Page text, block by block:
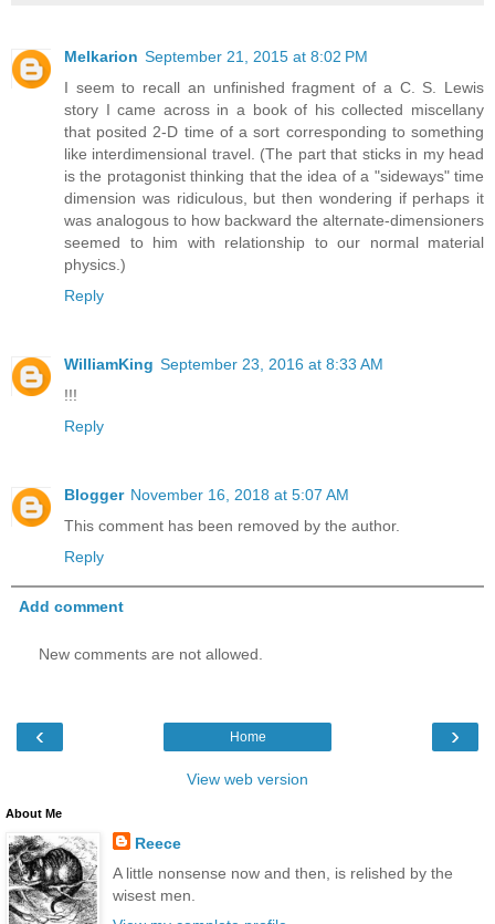
Melkarion September 21, 2015 at 8:02 PM
I seem to recall an unfinished fragment of a C. S. Lewis
story I came across in a book of his collected miscellany
that posited 2-D time of a sort corresponding to something
like interdimensional travel. (The part that sticks in my head
is the protagonist thinking that the idea of a "sideways" time
dimension was ridiculous, but then wondering if perhaps it
was analogous to how backward the alternate-dimensioners
seemed to him with relationship to our normal material
physics.)
Reply
WilliamKing September 23, 2016 at 8:33 AM
!!!
Reply
Blogger November 16, 2018 at 5:07 AM
This comment has been removed by the author.
Reply
Add comment
New comments are not allowed.
‹ ›
Home
View web version
About Me
Reece
A little nonsense now and then, is relished by the
wisest men.